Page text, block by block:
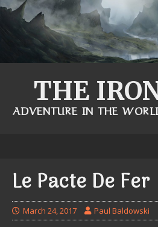
THE
ADVENTURE IN THE
Le Pacte De Fer
March 24, 2017 Paul Baldowski